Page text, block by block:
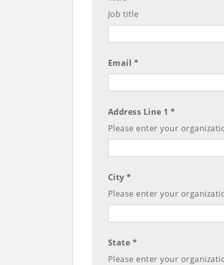
Job title
Email *
Address Line 1 *
Please enter your
City *
Please enter your
State *
Please enter your